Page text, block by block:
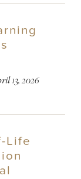
13, 2026
Life